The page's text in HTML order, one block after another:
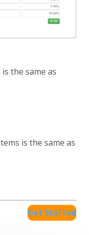
the same as
is the same as
Get Started